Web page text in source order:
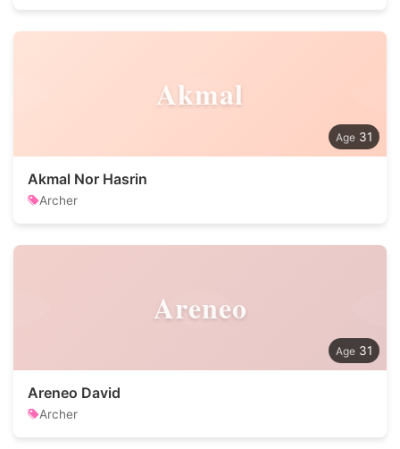
Akmal
31
Akmal Nor Hasrin
Archer
Areneo
31
Areneo David
Archer